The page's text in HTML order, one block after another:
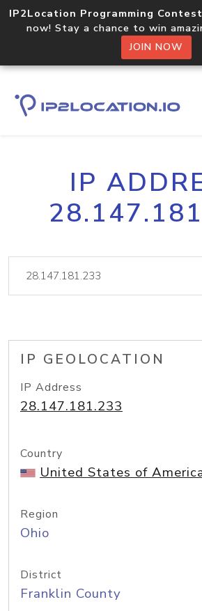
IP2Location Programming
now! Stay a chance to win
JOIN NOW
IP
IP GEOLOCATION
IP Address
28.147.181.233
Country
United States of
Region
Ohio
District
Franklin County